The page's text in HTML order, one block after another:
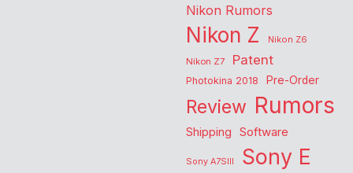
Nikon Rumors
Nikon Z
Nikon Z6
Nikon Z7
Patent
Photokina 2018 Pre-Order
Review Rumors
Shipping Software
Sony A7SIII Sony E